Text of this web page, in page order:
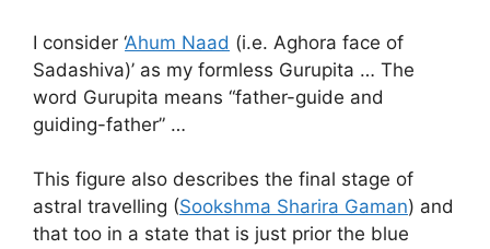
I consider ‘Ahum Naad (i.e. Aghora face of
Sadashiva)’ as my formless Gurupita … The
word Gurupita means “father-guide and
guiding-father” …
This figure also describes the final stage of
astral travelling (Sookshma Sharira Gaman) and
that too in a state that is just prior the blue